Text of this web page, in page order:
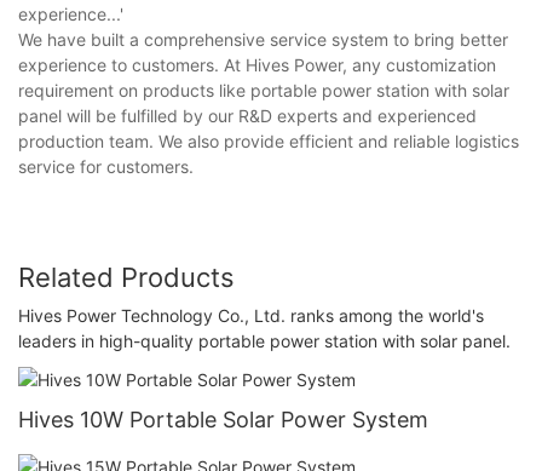
experience...'
We have built a comprehensive service system to bring better
experience to customers. At Hives Power, any customization
requirement on products like portable power station with solar
panel will be fulfilled by our R&D experts and experienced
production team. We also provide efficient and reliable logistics
service for customers.
Related Products
Hives Power Technology Co., Ltd. ranks among the world's
leaders in high-quality portable power station with solar panel.
Hives 10W Portable Solar Power System